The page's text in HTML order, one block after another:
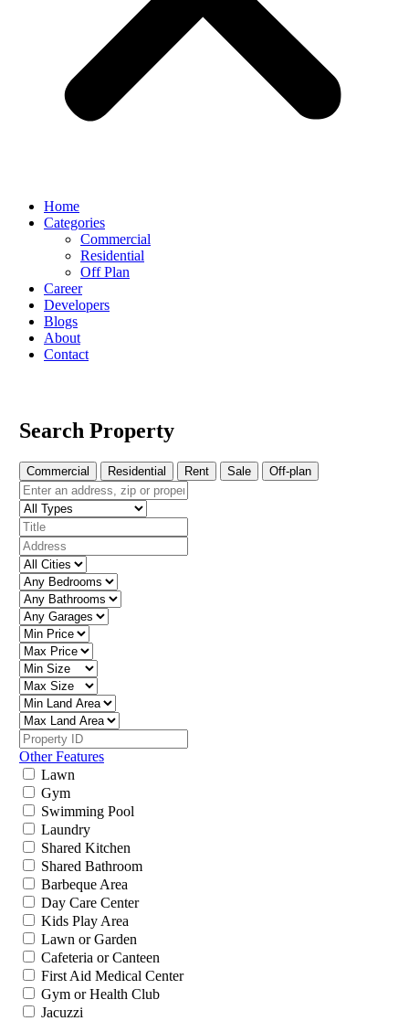
Home
Categories
Commercial
Residential
Off Plan
Career
Developers
Blogs
About
Contact
Search Property
Commercial Residential Rent Sale Off-plan
Other Features
Lawn
Gym
Swimming Pool
Laundry
Shared Kitchen
Shared Bathroom
Barbeque Area
Day Care Center
Kids Play Area
Lawn or Garden
Cafeteria or Canteen
First Aid Medical Center
Gym or Health Club
Jacuzzi